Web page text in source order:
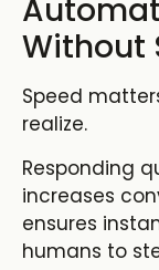
Without
Speed
realize.
Responding
increases
ensures
humans to